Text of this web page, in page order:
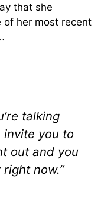
that she
of her most recent
talking
you to
out and you
right now.”